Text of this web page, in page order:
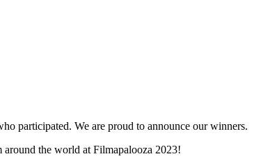
participated. We are proud to announce our winners.
the world at Filmapalooza 2023!